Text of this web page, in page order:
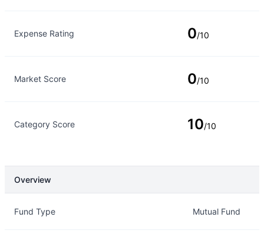
Expense Rating 0/10
Market Score 0/10
Category Score 10/10
Overview
Fund Type Mutual Fund